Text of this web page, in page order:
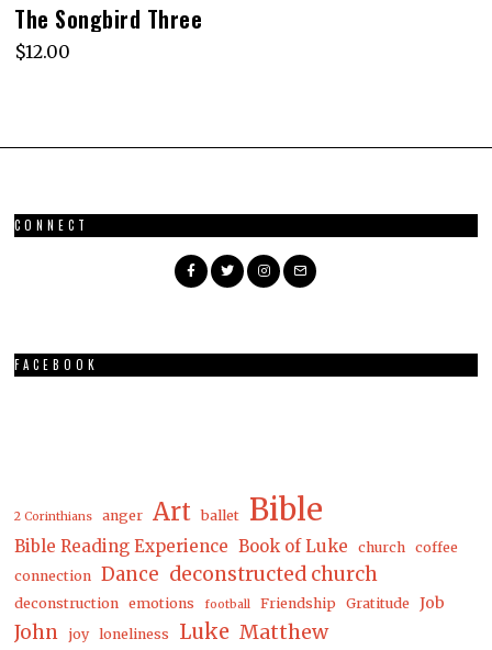
The Songbird Three
$12.00
CONNECT
FACEBOOK
2 Corinthians anger Art ballet Bible
Bible Reading Experience Book of Luke church
coffee
connection
Dance deconstructed church
deconstruction emotions football Friendship Gratitude Job
John joy loneliness Luke Matthew